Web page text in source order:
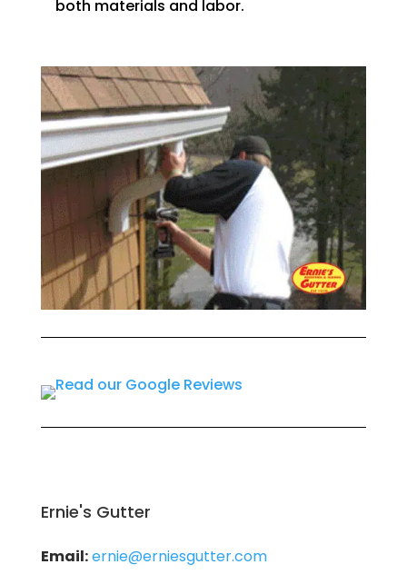
both materials and labor.
Ernie's Gutter
Email:ernie@erniesgutter.com